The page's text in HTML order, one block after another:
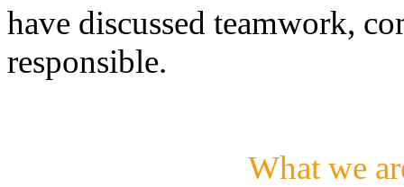
have discussed teamwork,
responsible.
What we